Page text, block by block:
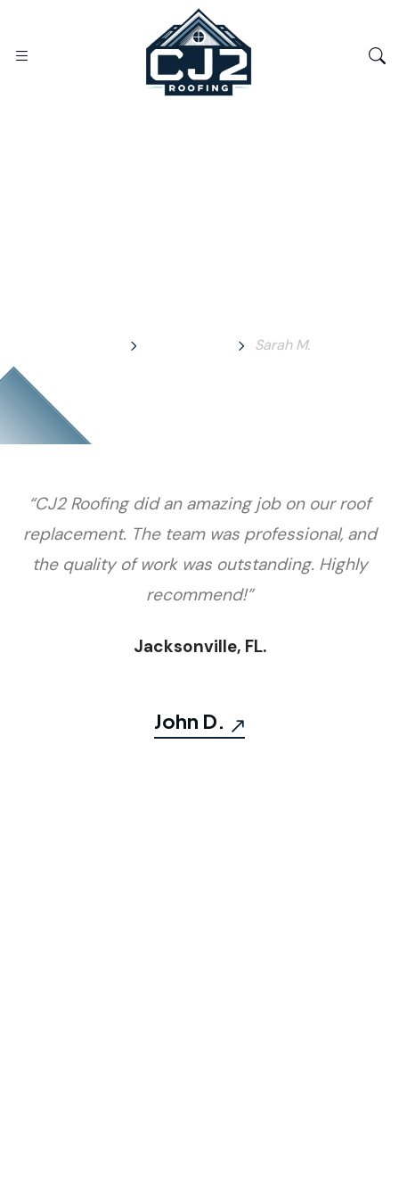
Sarah M.
“CJ2 Roofing did an amazing job on our roof
replacement. The team was professional, and
the quality of work was outstanding. Highly
recommend!”
Jacksonville, FL.
John D.